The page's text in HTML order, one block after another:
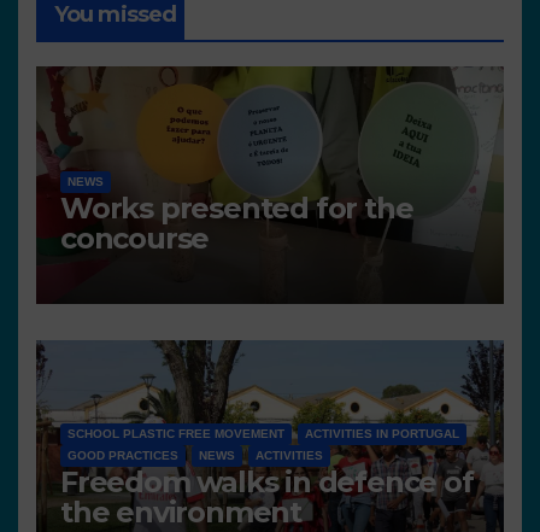
You missed
NEWS
Works presented for the
concourse
SCHOOL PLASTIC FREE MOVEMENT
ACTIVITIES IN PORTUGAL
GOOD PRACTICES
NEWS ACTIVITIES
Freedom walks in defence of
the environment